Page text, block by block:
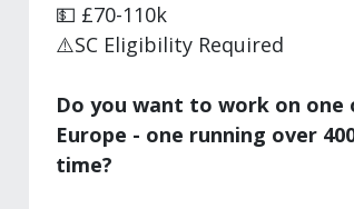
💵 £70-110k
⚠️SC Eligibility Required
Do you want to work on
Europe - one running over
time?